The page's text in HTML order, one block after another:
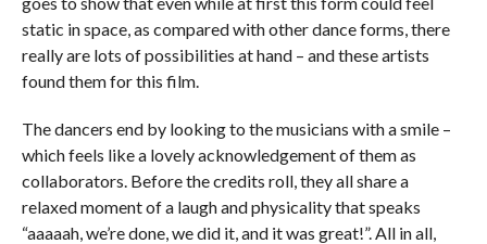
static in space, as compared with other dance forms, there
really are lots of possibilities at hand – and these artists
found them for this film.
The dancers end by looking to the musicians with a smile –
which feels like a lovely acknowledgement of them as
collaborators. Before the credits roll, they all share a
relaxed moment of a laugh and physicality that speaks
“aaaaah, we’re done, we did it, and it was great!”. All in all,